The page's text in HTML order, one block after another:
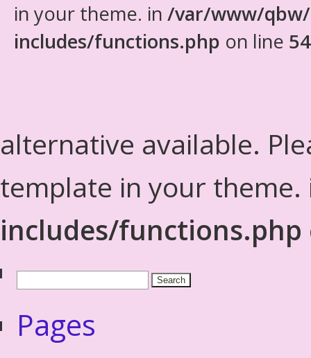
in your theme. in /var/www/
includes/functions.php on line
alternative available.
template in your
includes/functions.php
Pages